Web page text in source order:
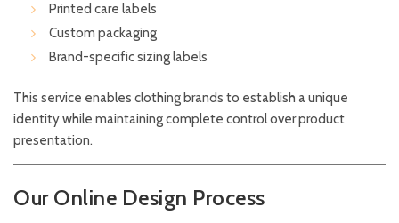
Printed care labels
Custom packaging
Brand-specific sizing labels
This service enables clothing brands to establish a unique
identity while maintaining complete control over product
presentation.
Our Online Design Process